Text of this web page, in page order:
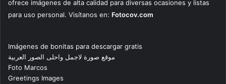
ofrece imágenes de alta calidad para diversas ocasiones y listas
para uso personal. Visítanos en: Fotocov.com
Imágenes de bonitas para descargar gratis
موقع صورة لاجمل واحلى الصور العربية
Foto Marcos
Greetings Images